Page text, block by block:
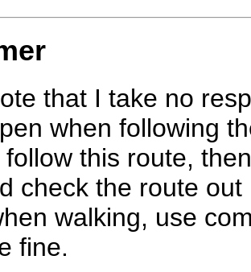
that I take no
when following
follow this route,
check the route
walking, use
fine.